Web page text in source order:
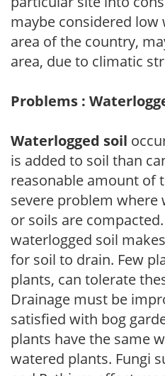
maybe considered low
area of the country,
area, due to climatic
Problems :
Waterlogged soil
is added to soil than
reasonable amount of
severe problem where
or soils are
waterlogged soil
for soil to drain. Few
plants, can tolerate
Drainage must be
satisfied with bog
plants have the same
watered plants. Fungi